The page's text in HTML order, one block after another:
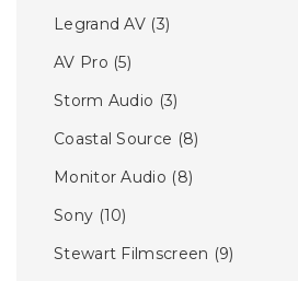
Legrand AV (3)
AV Pro (5)
Storm Audio (3)
Coastal Source (8)
Monitor Audio (8)
Sony (10)
Stewart Filmscreen (9)